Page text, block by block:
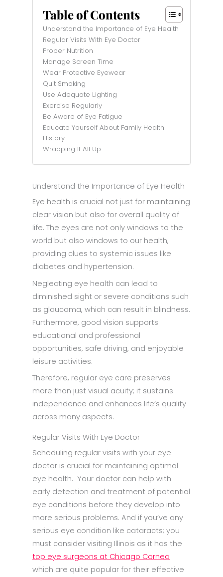
Table of Contents
Understand the Importance of Eye Health
Regular Visits With Eye Doctor
Proper Nutrition
Manage Screen Time
Wear Protective Eyewear
Quit Smoking
Use Adequate Lighting
Exercise Regularly
Be Aware of Eye Fatigue
Educate Yourself About Family Health
History
Wrapping It All Up
Understand the Importance of Eye Health
Eye health is crucial not just for maintaining
clear vision but also for overall quality of
life. The eyes are not only windows to the
world but also windows to our health,
providing clues to systemic issues like
diabetes and hypertension.
Neglecting eye health can lead to
diminished sight or severe conditions such
as glaucoma, which can result in blindness.
Furthermore, good vision supports
educational and professional
opportunities, safe driving, and enjoyable
leisure activities.
Therefore, regular eye care preserves
more than just visual acuity; it sustains
independence and enhances life’s quality
across many aspects.
Regular Visits With Eye Doctor
Scheduling regular visits with your eye
doctor is crucial for maintaining optimal
eye health. Your doctor can help with
early detection and treatment of potential
eye conditions before they develop into
more serious problems. And if you’ve any
serious eye condition like cataracts; you
must consider visiting Illinois as it has the
top eye surgeons at Chicago Cornea
which are quite popular for their effective